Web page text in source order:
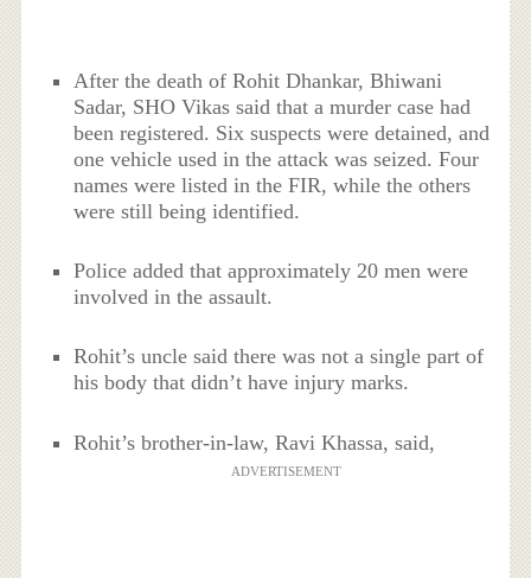
After the death of Rohit Dhankar, Bhiwani
Sadar, SHO Vikas said that a murder case had
been registered. Six suspects were detained, and
one vehicle used in the attack was seized. Four
names were listed in the FIR, while the others
were still being identified.
Police added that approximately 20 men were
involved in the assault.
Rohit’s uncle said there was not a single part of
his body that didn’t have injury marks.
Rohit’s brother-in-law, Ravi Khassa, said,
ADVERTISEMENT